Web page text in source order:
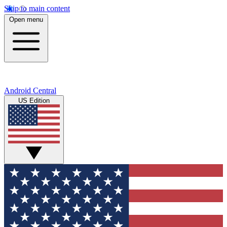
Skip to main content
Open menu
Android Central
US Edition